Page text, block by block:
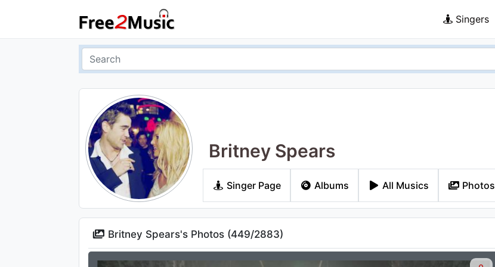
Singers
Britney Spears
Singer Page Albums All Musics Photos
Britney Spears's Photos (449/2883)